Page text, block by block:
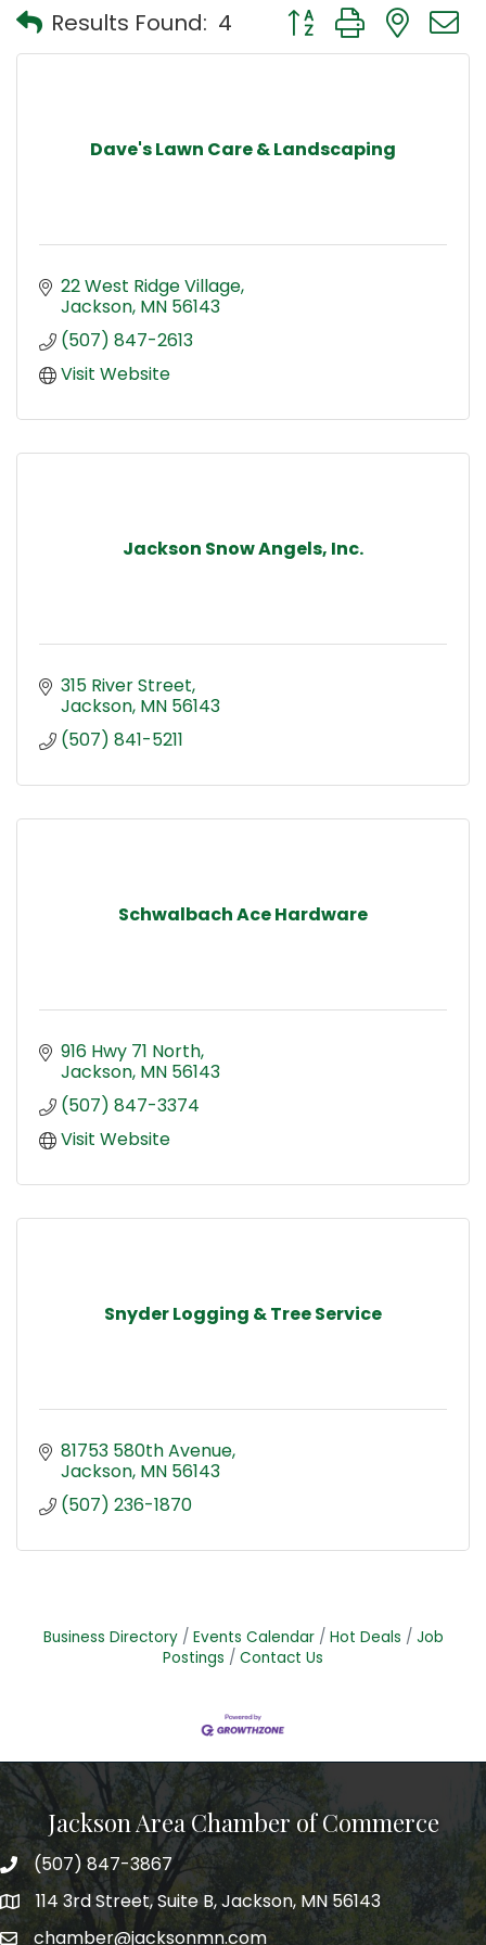
Results Found: 4 Button group with
Dave's Lawn Care & Landscaping
22 West Ridge Village
Jackson MN 56143
(507) 847-2613
Visit Website
Jackson Snow Angels, Inc.
315 River Street
Jackson MN 56143
(507) 841-5211
Schwalbach Ace Hardware
916 Hwy 71 North
Jackson MN 56143
(507) 847-3374
Visit Website
Snyder Logging & Tree Service
81753 580th Avenue
Jackson MN 56143
(507) 236-1870
Business Directory Events Calendar Hot Deals
Job
Postings
Contact Us
Jackson Area Chamber of Commerce
phone(507) 847-3867
map114 3rd Street, Suite B, Jackson, MN 56143
chamber@jacksonmn.com